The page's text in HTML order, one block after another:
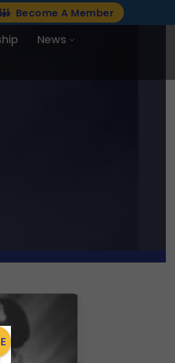
Become A Member
News